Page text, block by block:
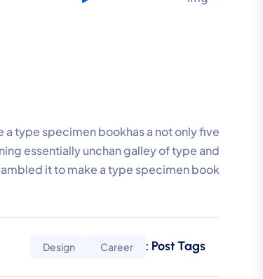
type specimen bookhas a not only five
essentially unchan galley of type and
it to make a type specimen book.
Post Tags :
Career
Design